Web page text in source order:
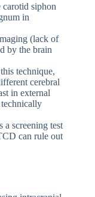
siphon
in
(lack of
by the brain
technique,
cerebral
in external
a screening test
can rule out